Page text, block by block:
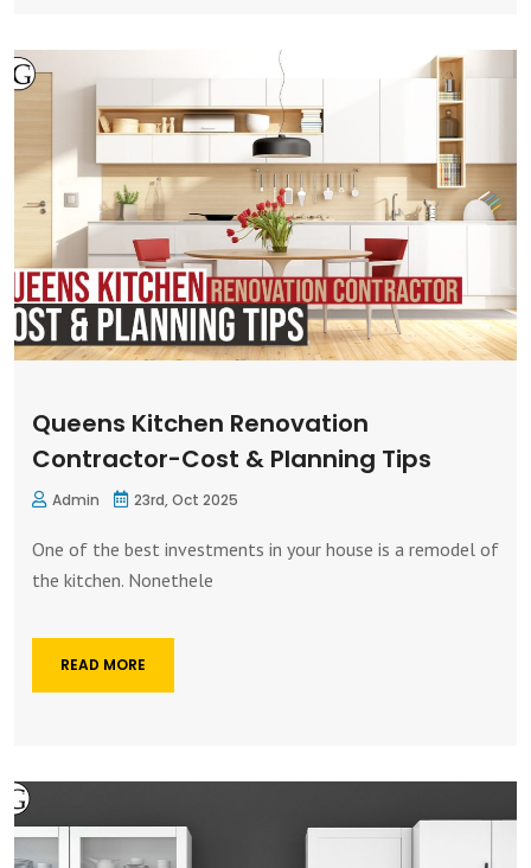
Queens Kitchen Renovation
Contractor-Cost & Planning Tips
Admin 23rd, Oct 2025
One of the best investments in your house is a remodel of
the kitchen. Nonethele
READ MORE